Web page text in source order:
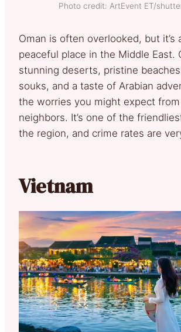
Photo credit: ArtEvent ET/
Oman is often overlooked, but it’s
peaceful place in the Middle East.
stunning deserts, pristine
souks, and a taste of Arabian
the worries you might expect
neighbors. It’s one of the
the region, and crime rates are
Vietnam